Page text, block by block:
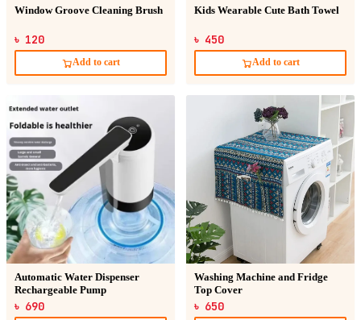
Window Groove Cleaning Brush
৳ 120
Add to cart
Kids Wearable Cute Bath Towel
৳ 450
Add to cart
Automatic Water Dispenser
Rechargeable Pump
৳ 690
Washing Machine and Fridge
Top Cover
৳ 650